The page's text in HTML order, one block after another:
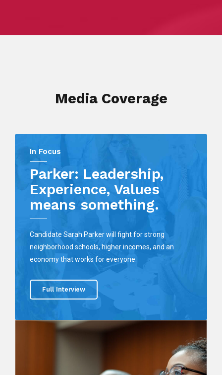
Media Coverage
In Focus
Parker: Leadership,
Experience, Values
means something.
Candidate Sarah Parker will fight for strong
neighborhood schools, higher incomes, and an
economy that works for everyone.
Full Interview